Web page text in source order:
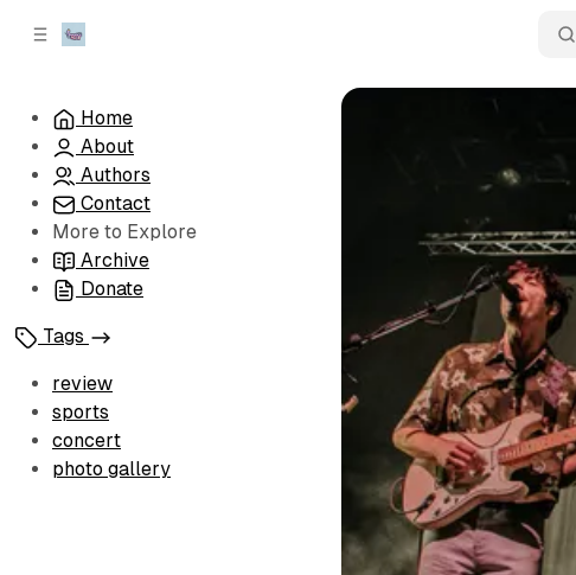
Home
About
Authors
Contact
More to Explore
Archive
Donate
Tags
review
sports
concert
photo gallery